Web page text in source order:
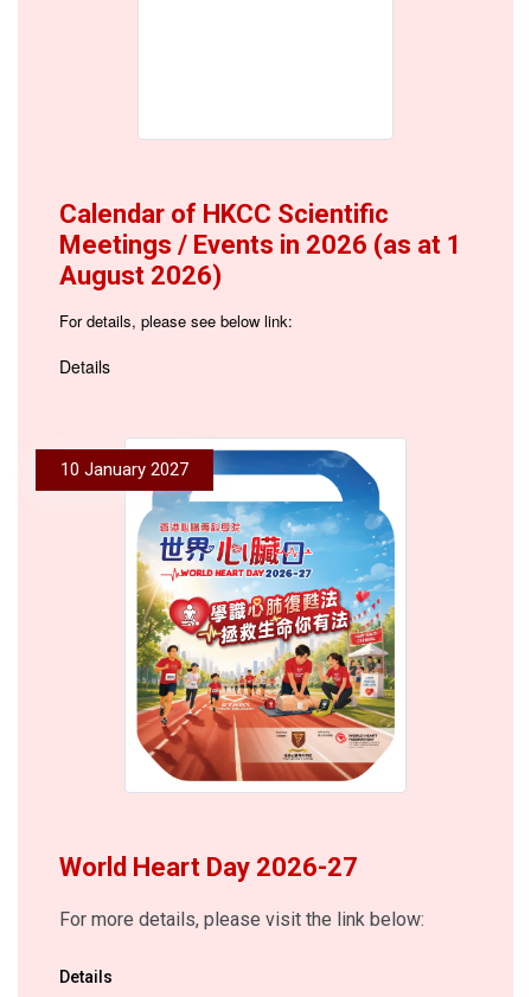
Calendar of HKCC Scientific
Meetings / Events in 2026 (as at 1
August 2026)
For details, please see below link:
Details
10 January 2027
World Heart Day 2026-27
For more details, please visit the link below:
Details